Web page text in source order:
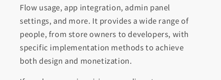
Flow usage, app integration, admin panel
settings, and more. It provides a wide range of
people, from store owners to developers, with
specific implementation methods to achieve
both design and monetization.